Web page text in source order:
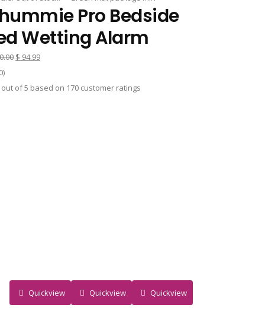
Quickview
Quickview
Quickview
Pro Bedside
Wetting Alarm
Original
was:
$ 94.99Current
is:
)
out of5 based on 170 customer ratings